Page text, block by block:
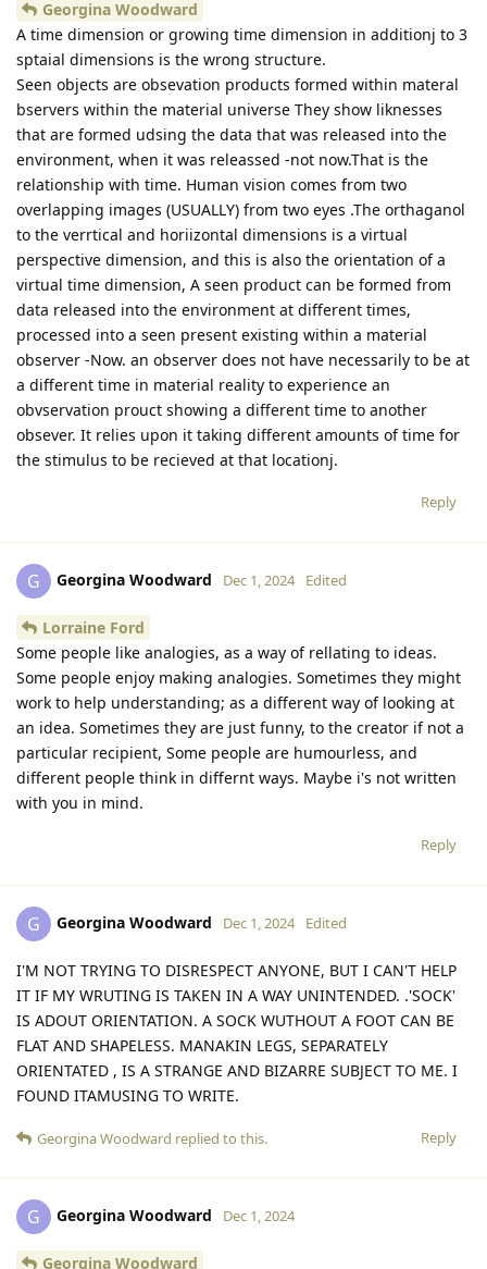
Georgina Woodward
A time dimension or growing time dimension in additionj to 3
sptaial dimensions is the wrong structure.
Seen objects are obsevation products formed within materal
bservers within the material universe They show liknesses
that are formed udsing the data that was released into the
environment, when it was releassed -not now.That is the
relationship with time. Human vision comes from two
overlapping images (USUALLY) from two eyes .The orthaganol
to the verrtical and horiizontal dimensions is a virtual
perspective dimension, and this is also the orientation of a
virtual time dimension, A seen product can be formed from
data released into the environment at different times,
processed into a seen present existing within a material
observer -Now. an observer does not have necessarily to be at
a different time in material reality to experience an
obvservation prouct showing a different time to another
obsever. It relies upon it taking different amounts of time for
the stimulus to be recieved at that locationj.
Reply
G Georgina Woodward Dec 1, 2024 Edited
Lorraine Ford
Some people like analogies, as a way of rellating to ideas.
Some people enjoy making analogies. Sometimes they might
work to help understanding; as a different way of looking at
an idea. Sometimes they are just funny, to the creator if not a
particular recipient, Some people are humourless, and
different people think in differnt ways. Maybe i's not written
with you in mind.
Reply
G Georgina Woodward Dec 1, 2024 Edited
I'M NOT TRYING TO DISRESPECT ANYONE, BUT I CAN'T HELP
IT IF MY WRUTING IS TAKEN IN A WAY UNINTENDED. .'SOCK'
IS ADOUT ORIENTATION. A SOCK WUTHOUT A FOOT CAN BE
FLAT AND SHAPELESS. MANAKIN LEGS, SEPARATELY
ORIENTATED , IS A STRANGE AND BIZARRE SUBJECT TO ME. I
FOUND ITAMUSING TO WRITE.
Reply
Georgina Woodward replied to this.
G Georgina Woodward Dec 1, 2024
Georgina Woodward